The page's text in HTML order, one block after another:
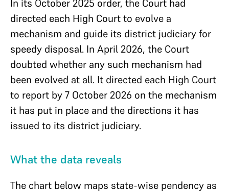
In its October 2025 order, the Court had
directed each High Court to evolve a
mechanism and guide its district judiciary for
speedy disposal. In April 2026, the Court
doubted whether any such mechanism had
been evolved at all. It directed each High Court
to report by 7 October 2026 on the mechanism
it has put in place and the directions it has
issued to its district judiciary.
What the data reveals
The chart below maps state-wise pendency as